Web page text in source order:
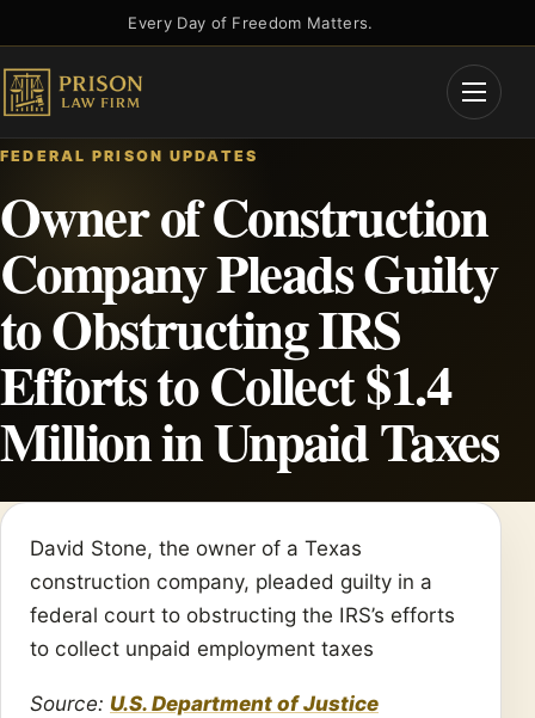
to
content
Every Day of Freedom Matters.
Open
FEDERAL PRISON UPDATES
Owner of Construction
Company Pleads Guilty
to Obstructing IRS
Efforts to Collect $1.4
Million in Unpaid Taxes
David Stone, the owner of a Texas
construction company, pleaded guilty in a
federal court to obstructing the IRS’s efforts
to collect unpaid employment taxes
Source: U.S. Department of Justice